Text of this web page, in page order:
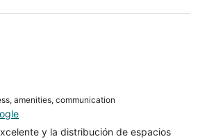
experience. And they did NOTHING
our money for three nights and
street.
amenities, communication
y la distribución de espacios